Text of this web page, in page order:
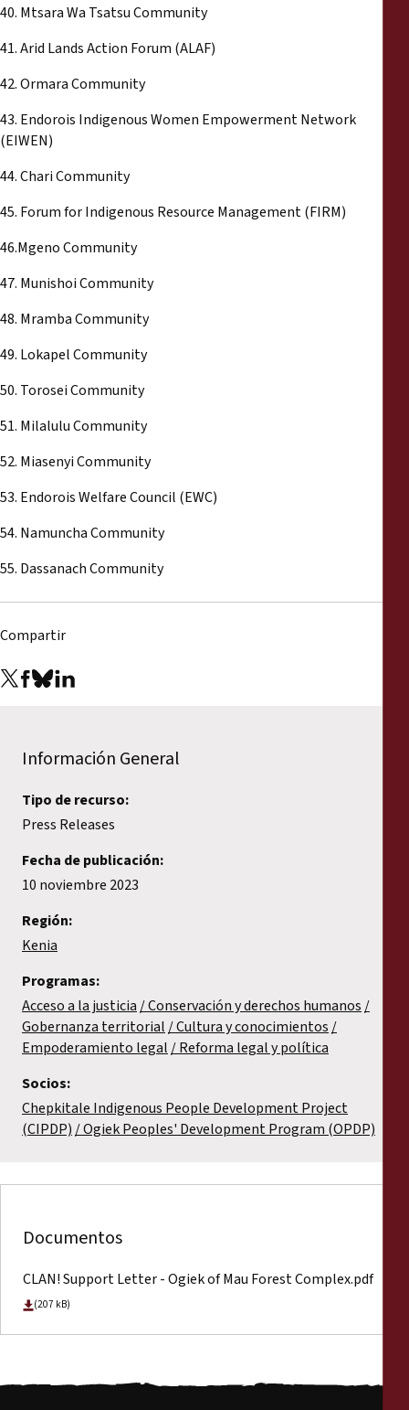
40. Mtsara Wa Tsatsu Community
41. Arid Lands Action Forum (ALAF)
42. Ormara Community
43. Endorois Indigenous Women Empowerment Network
(EIWEN)
44. Chari Community
45. Forum for Indigenous Resource Management (FIRM)
46.Mgeno Community
47. Munishoi Community
48. Mramba Community
49. Lokapel Community
50. Torosei Community
51. Milalulu Community
52. Miasenyi Community
53. Endorois Welfare Council (EWC)
54. Namuncha Community
55. Dassanach Community
Compartir
Información General
Tipo de recurso:
Press Releases
Fecha de publicación:
10 noviembre 2023
Región:
Kenia
Programas:
Acceso a la justicia Conservación y derechos humanos
Gobernanza territorial Cultura y conocimientos
Empoderamiento legal
Reforma legal y política
Socios:
Chepkitale Indigenous People Development Project
(CIPDP) Ogiek Peoples' Development Program (OPDP)
Documentos
CLAN! Support Letter - Ogiek of Mau Forest Complex.pdf
(207 kB)